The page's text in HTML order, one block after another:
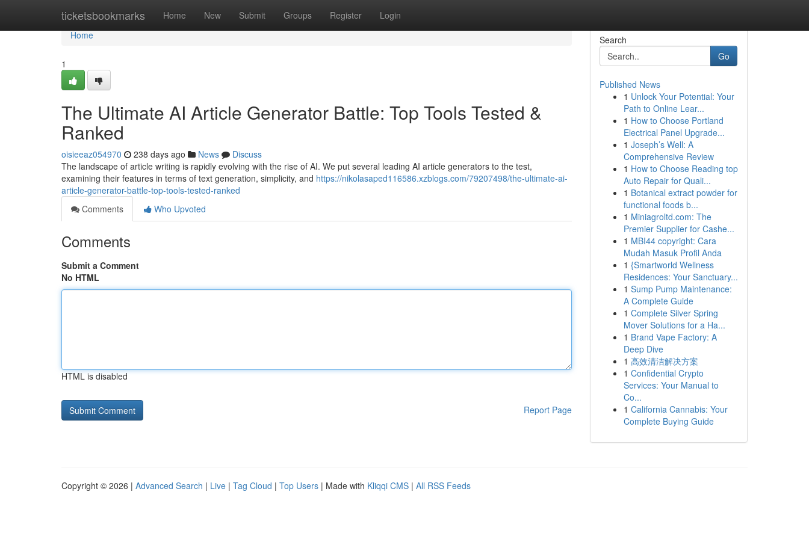
ticketsbookmarks Home New Submit Groups Register Login
Home
Home
1
The Ultimate AI Article Generator Battle: Top Tools Tested &
Ranked
oisieeaz054970 238 days ago News
Discuss
The landscape of article writing is rapidly evolving with the rise of AI. We put several leading AI article generators to the test,
examining their features in terms of text generation, simplicity, and https://nikolasaped116586.xzblogs.com/79207498/the-ultimate-ai-
article-generator-battle-top-tools-tested-ranked
Comments
Who Upvoted
Comments
Submit a Comment
No HTML
HTML is disabled
Report Page
Search
Go
Published News
1 Unlock Your Potential: Your
Path to Online Lear...
1 How to Choose Portland
Electrical Panel Upgrade...
1 Joseph’s Well: A
Comprehensive Review
1 How to Choose Reading top
Auto Repair for Quali...
1 Botanical extract powder for
functional foods b...
1 Miniagroltd.com: The
Premier Supplier for Cashe...
1 MBI44 copyright: Cara
Mudah Masuk Profil Anda
1 {Smartworld Wellness
Residences: Your Sanctuary...
1 Sump Pump Maintenance:
A Complete Guide
1 Complete Silver Spring
Mover Solutions for a Ha...
1 Brand Vape Factory: A
Deep Dive
1 高效清洁解决方案
1 Confidential Crypto
Services: Your Manual to
Co...
1 California Cannabis: Your
Complete Buying Guide
Copyright © 2026 | Advanced Search | Live | Tag Cloud | Top Users | Made with Kliqqi CMS | All RSS Feeds